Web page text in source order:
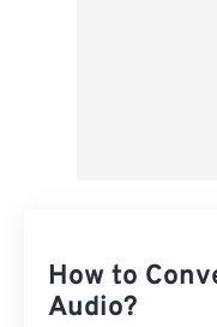
How to
Audio?